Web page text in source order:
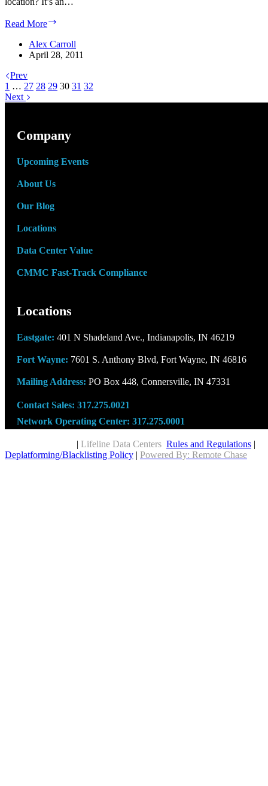
Read More
is
moving.
taking
you?
Alex Carroll
April 28, 2011
Prev
1 … 27 28 29 30 31 32
Next
Company
Upcoming Events
About Us
Our Blog
Locations
Data Center Value
CMMC Fast-Track Compliance
Locations
Eastgate: 401 N Shadeland Ave., Indianapolis, IN 46219
Fort Wayne: 7601 S. Anthony Blvd, Fort Wayne, IN 46816
Mailing Address: PO Box 448, Connersville, IN 47331
Contact Sales: 317.275.0021
Network Operating Center: 317.275.0001
| Lifeline Data Centers Rules and Regulations |
Deplatforming/Blacklisting Policy | Powered By: Remote Chase